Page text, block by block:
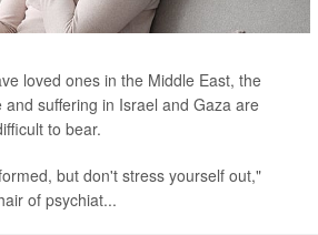
loved ones in the Middle East, the
suffering in Israel and Gaza are
to bear.
but don't stress yourself out,"
of psychiat...